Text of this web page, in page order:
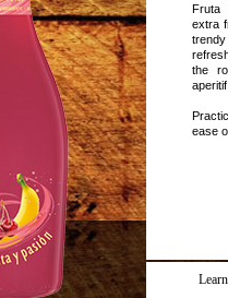
Fruta
extra
the
aperitif.
ease